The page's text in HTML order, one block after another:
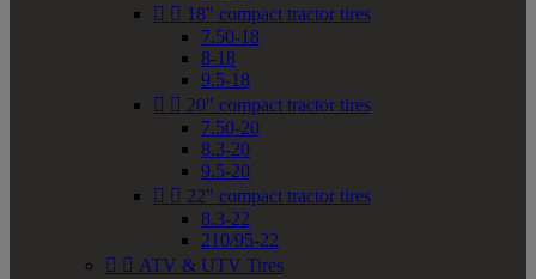
  18" compact tractor tires
7.50-18
8-18
9.5-18
  20" compact tractor tires
7.50-20
8.3-20
9.5-20
  22" compact tractor tires
8.3-22
210/95-22
  ATV & UTV Tires